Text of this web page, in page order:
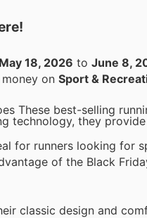
May 18, 2026 to June 8,
on Sport &
These best-selling
technology, they
for runners looking for
of the Black
classic design and